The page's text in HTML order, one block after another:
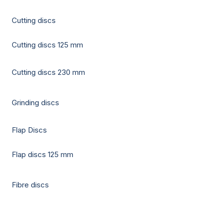
Cutting discs
Cutting discs 125 mm
Cutting discs 230 mm
Grinding discs
Flap Discs
Flap discs 125 mm
Fibre discs